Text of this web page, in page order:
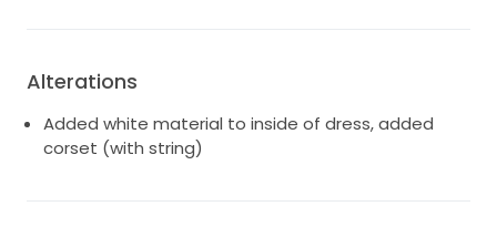
Alterations
Added white material to inside of dress, added
corset (with string)